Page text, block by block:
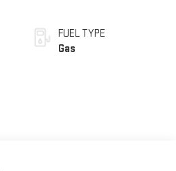
FUEL TYPE
Gas